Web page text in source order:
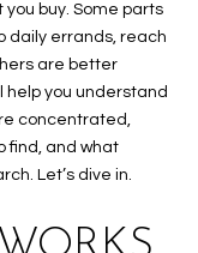
buy. Some parts
daily errands, reach
are better
help you understand
concentrated,
find, and what
Let’s dive in.